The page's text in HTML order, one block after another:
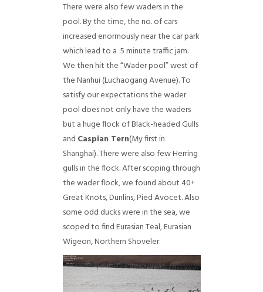
There were also few waders in the
pool. By the time, the no. of cars
increased enormously near the car park
which lead to a 5 minute traffic jam.
We then hit the “Wader pool” west of
the Nanhui (Luchaogang Avenue). To
satisfy our expectations the wader
pool does not only have the waders
but a huge flock of Black-headed Gulls
and Caspian Tern(My first in
Shanghai). There were also few Herring
gulls in the flock. After scoping through
the wader flock, we found about 40+
Great Knots, Dunlins, Pied Avocet. Also
some odd ducks were in the sea, we
scoped to find Eurasian Teal, Eurasian
Wigeon, Northern Shoveler.